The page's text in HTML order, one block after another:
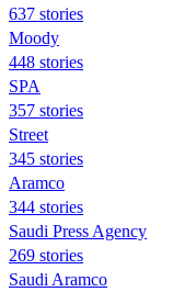
637 stories
Moody
448 stories
SPA
357 stories
Street
345 stories
Aramco
344 stories
Saudi Press Agency
269 stories
Saudi Aramco